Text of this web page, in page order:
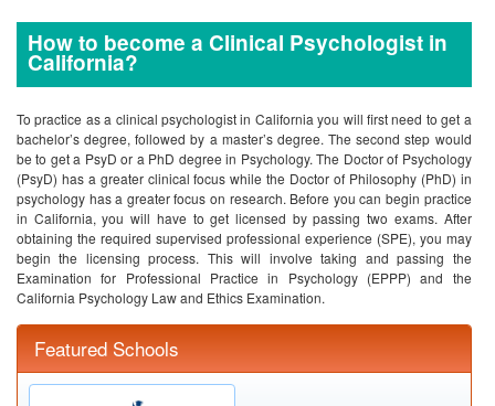
How to become a Clinical Psychologist in
California?
To practice as a clinical psychologist in California you will first need to get a
bachelor’s degree, followed by a master’s degree. The second step would
be to get a PsyD or a PhD degree in Psychology. The Doctor of Psychology
(PsyD) has a greater clinical focus while the Doctor of Philosophy (PhD) in
psychology has a greater focus on research. Before you can begin practice
in California, you will have to get licensed by passing two exams. After
obtaining the required supervised professional experience (SPE), you may
begin the licensing process. This will involve taking and passing the
Examination for Professional Practice in Psychology (EPPP) and the
California Psychology Law and Ethics Examination.
Featured Schools